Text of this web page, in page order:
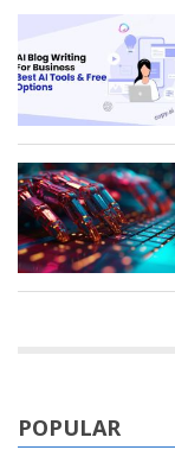
POPULAR